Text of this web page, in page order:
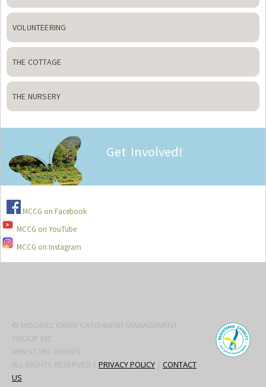
VOLUNTEERING
THE COTTAGE
THE NURSERY
Get Involved!
MCCG on Facebook
MCCG on YouTube
MCCG on Instagram
© MOGGILL CREEK CATCHMENT MANAGEMENT
GROUP INC.
ABN 57 981 459 029
ALL RIGHTS RESERVED | PRIVACY POLICY | CONTACT
US